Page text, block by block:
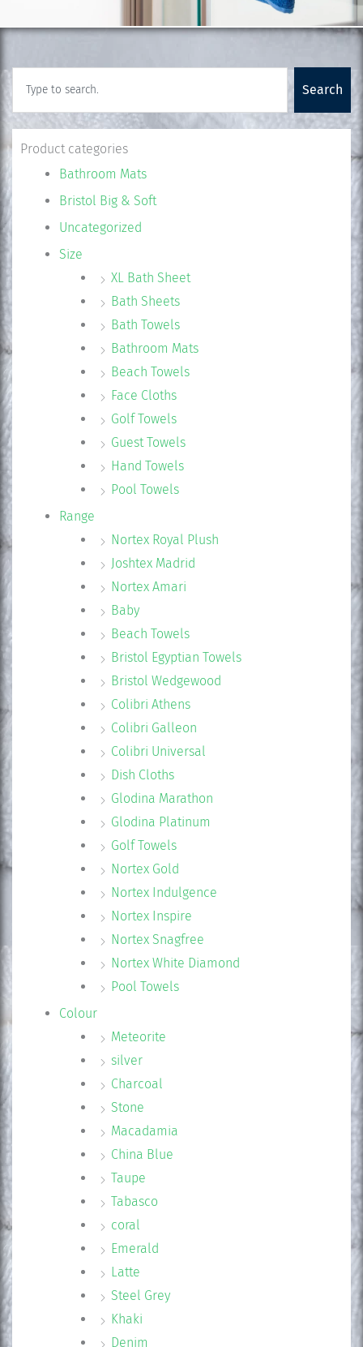
Search
Product categories
Bathroom Mats
Bristol Big & Soft
Uncategorized
Size
XL Bath Sheet
Bath Sheets
Bath Towels
Bathroom Mats
Beach Towels
Face Cloths
Golf Towels
Guest Towels
Hand Towels
Pool Towels
Range
Nortex Royal Plush
Joshtex Madrid
Nortex Amari
Baby
Beach Towels
Bristol Egyptian Towels
Bristol Wedgewood
Colibri Athens
Colibri Galleon
Colibri Universal
Dish Cloths
Glodina Marathon
Glodina Platinum
Golf Towels
Nortex Gold
Nortex Indulgence
Nortex Inspire
Nortex Snagfree
Nortex White Diamond
Pool Towels
Colour
Meteorite
silver
Charcoal
Stone
Macadamia
China Blue
Taupe
Tabasco
coral
Emerald
Latte
Steel Grey
Khaki
Denim